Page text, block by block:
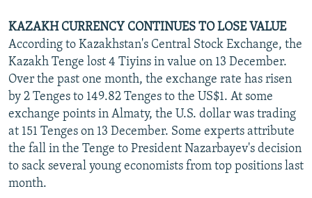
KAZAKH CURRENCY CONTINUES TO LOSE VALUE
According to Kazakhstan's Central Stock Exchange, the
Kazakh Tenge lost 4 Tiyins in value on 13 December.
Over the past one month, the exchange rate has risen
by 2 Tenges to 149.82 Tenges to the US$1. At some
exchange points in Almaty, the U.S. dollar was trading
at 151 Tenges on 13 December. Some experts attribute
the fall in the Tenge to President Nazarbayev's decision
to sack several young economists from top positions last
month.